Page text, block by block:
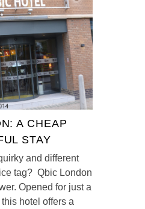
A CHEAP
STAY
and different
tag? Qbic London
Opened for just a
hotel offers a